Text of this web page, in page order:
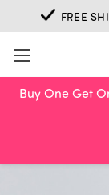
Buy One Get
FREE